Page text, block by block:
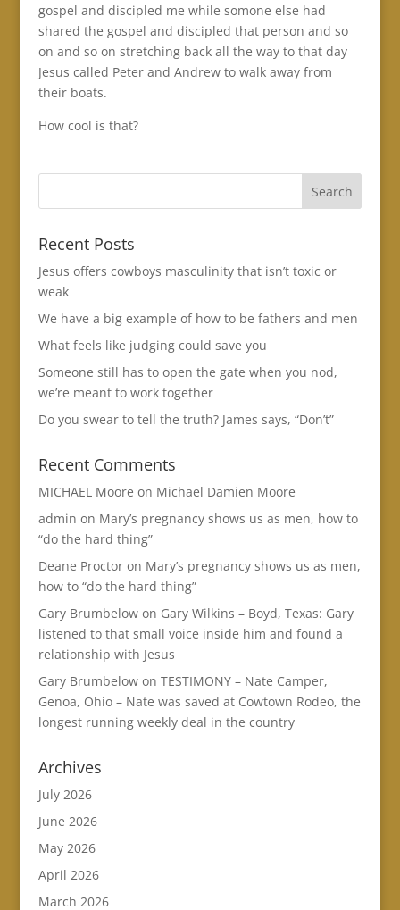
gospel and discipled me while somone else had
shared the gospel and discipled that person and so
on and so on stretching back all the way to that day
Jesus called Peter and Andrew to walk away from
their boats.
How cool is that?
Recent Posts
Jesus offers cowboys masculinity that isn’t toxic or
weak
We have a big example of how to be fathers and men
What feels like judging could save you
Someone still has to open the gate when you nod,
we’re meant to work together
Do you swear to tell the truth? James says, “Don’t”
Recent Comments
MICHAEL Moore on Michael Damien Moore
admin on Mary’s pregnancy shows us as men, how to
“do the hard thing”
Deane Proctoron Mary’s pregnancy shows us as men,
how to “do the hard thing”
Gary Brumbelowon Gary Wilkins – Boyd, Texas: Gary
listened to that small voice inside him and found a
relationship with Jesus
Gary Brumbelowon TESTIMONY – Nate Camper,
Genoa, Ohio – Nate was saved at Cowtown Rodeo, the
longest running weekly deal in the country
Archives
July 2026
June 2026
May 2026
April 2026
March 2026